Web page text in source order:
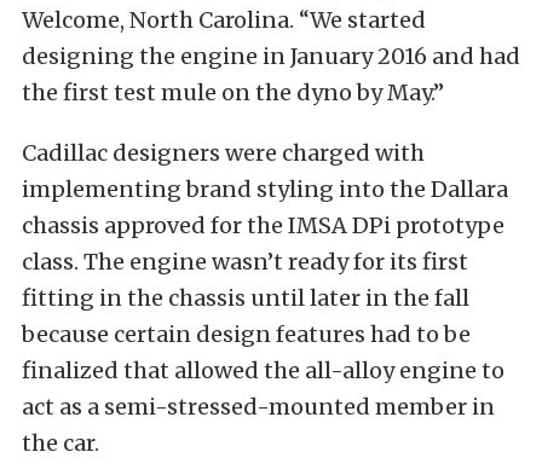
Welcome, North Carolina. “We started
designing the engine in January 2016 and had
the first test mule on the dyno by May.”
Cadillac designers were charged with
implementing brand styling into the Dallara
chassis approved for the IMSA DPi prototype
class. The engine wasn’t ready for its first
fitting in the chassis until later in the fall
because certain design features had to be
finalized that allowed the all-alloy engine to
act as a semi-stressed-mounted member in
the car.